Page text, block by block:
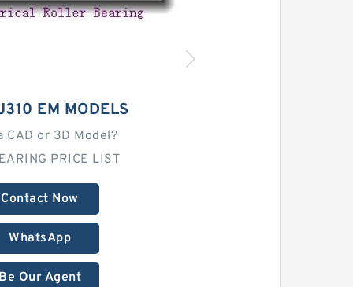
EM MODELS
CAD or 3D Model?
PRICE LIST
Contact Now
WhatsApp
Be Our Agent